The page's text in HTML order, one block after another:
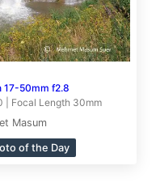
17-50mm f2.8
| Focal Length 30mm
Masum
of the Day